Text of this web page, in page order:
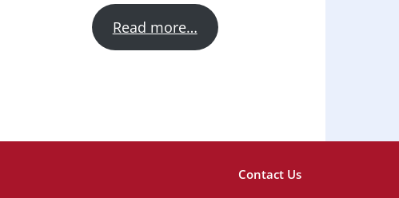
Read more…
Contact Us